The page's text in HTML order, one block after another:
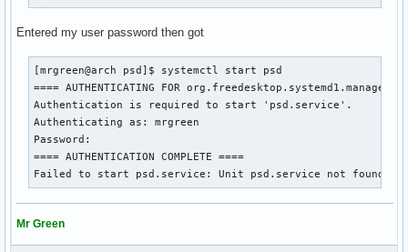
Entered my user password then got
[mrgreen@arch psd]$ systemctl start psd
==== AUTHENTICATING FOR org.freedesktop.systemd1.manage-
Authentication is required to start 'psd.service'.
Authenticating as: mrgreen
Password:
==== AUTHENTICATION COMPLETE ====
Failed to start psd.service: Unit psd.service not found.
Mr Green